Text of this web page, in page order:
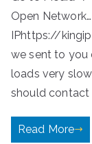
Open
IPhttps://
we sent to you
loads very
should contact
Read More